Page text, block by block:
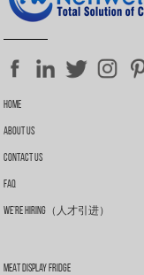
Home
About Us
Contact Us
FAQ
We’re Hiring（人才引进）
Meat Display Fridge